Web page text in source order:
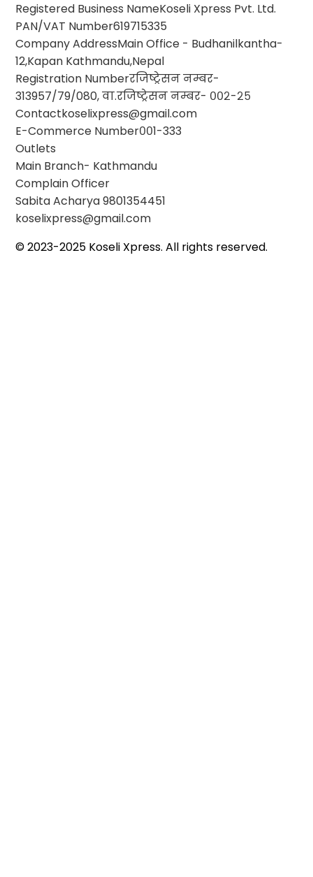
Registered Business NameKoseli Xpress Pvt. Ltd.
PAN/VAT Number619715335
Company AddressMain Office - Budhanilkantha-
12,Kapan Kathmandu,Nepal
Registration Numberरजिष्ट्रेसन नम्बर-
313957/79/080, वा.रजिष्ट्रेसन नम्बर- ००२-२५
Contactkoselixpress@gmail.com
E-Commerce Number००1-333
Outlets
Main Branch- Kathmandu
Complain Officer
Sabita Acharya9801354451
koselixpress@gmail.com
© 2023-2025 Koseli Xpress. All rights reserved.